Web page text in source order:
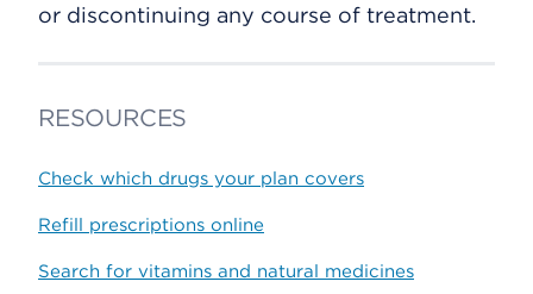
or discontinuing any course of treatment.
RESOURCES
Check which drugs your plan covers
Refill prescriptions online
Search for vitamins and natural medicines